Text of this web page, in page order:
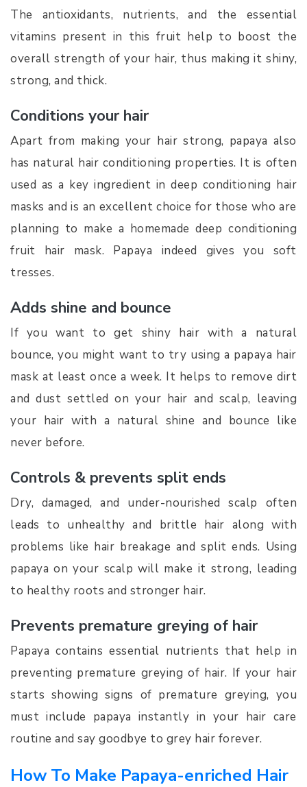
The antioxidants, nutrients, and the essential
vitamins present in this fruit help to boost the
overall strength of your hair, thus making it shiny,
strong, and thick.
Conditions your hair
Apart from making your hair strong, papaya also
has natural hair conditioning properties. It is often
used as a key ingredient in deep conditioning hair
masks and is an excellent choice for those who are
planning to make a homemade deep conditioning
fruit hair mask. Papaya indeed gives you soft
tresses.
Adds shine and bounce
If you want to get shiny hair with a natural
bounce, you might want to try using a papaya hair
mask at least once a week. It helps to remove dirt
and dust settled on your hair and scalp, leaving
your hair with a natural shine and bounce like
never before.
Controls & prevents split ends
Dry, damaged, and under-nourished scalp often
leads to unhealthy and brittle hair along with
problems like hair breakage and split ends. Using
papaya on your scalp will make it strong, leading
to healthy roots and stronger hair.
Prevents premature greying of hair
Papaya contains essential nutrients that help in
preventing premature greying of hair. If your hair
starts showing signs of premature greying, you
must include papaya instantly in your hair care
routine and say goodbye to grey hair forever.
How To Make Papaya-enriched Hair